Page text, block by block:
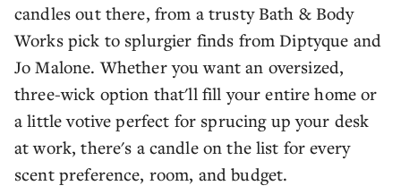
candles out there, from a trusty Bath & Body
Works pick to splurgier finds from Diptyque and
Jo Malone. Whether you want an oversized,
three-wick option that'll fill your entire home or
a little votive perfect for sprucing up your desk
at work, there's a candle on the list for every
scent preference, room, and budget.